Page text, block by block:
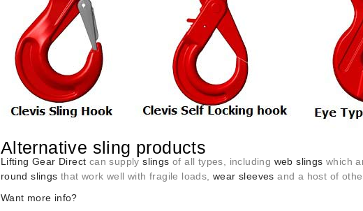
Alternative sling products
Lifting Gear Direct can supplyslings of all types, including web slings which
round slings that work well with fragile loads,wear sleeves and a host of
Want more info?